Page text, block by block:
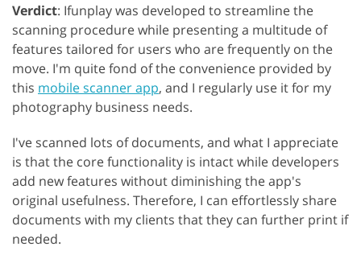
Verdict: Ifunplay was developed to streamline the
scanning procedure while presenting a multitude of
features tailored for users who are frequently on the
move. I'm quite fond of the convenience provided by
this mobile scanner app, and I regularly use it for my
photography business needs.
I've scanned lots of documents, and what I appreciate
is that the core functionality is intact while developers
add new features without diminishing the app's
original usefulness. Therefore, I can effortlessly share
documents with my clients that they can further print if
needed.